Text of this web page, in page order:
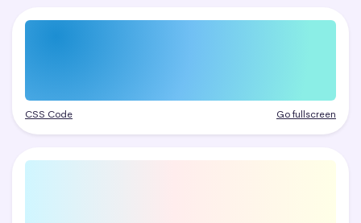
CSS Code Go fullscreen